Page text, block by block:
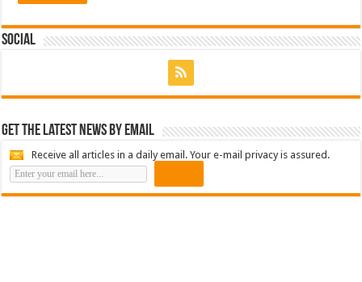
Social
Get the latest news by email
Receive all articles in a daily email. Your e-mail privacy is assured.